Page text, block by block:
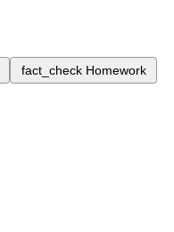
fact_check Homework